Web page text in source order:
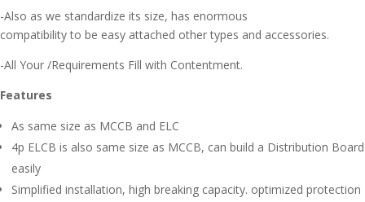
-Also as we standardize its size, has enormous
compatibility to be easy attached other types and accessories.
-All Your /Requirements Fill with Contentment.
Features
As same size as MCCB and ELC
4p ELCB is also same size as MCCB, can build a Distribution Board
easily
Simplified installation, high breaking capacity. optimized protection